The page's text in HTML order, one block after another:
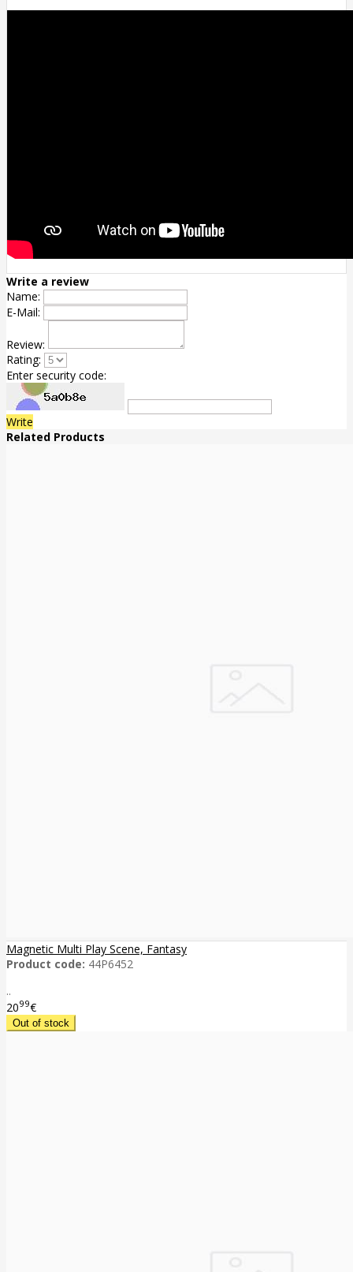
Write a review
Name:
E-Mail:
Review:
Rating:
Enter security code:
Write
Related Products
Magnetic Multi Play Scene, Fantasy
Product code: 44P6452
..
2099€